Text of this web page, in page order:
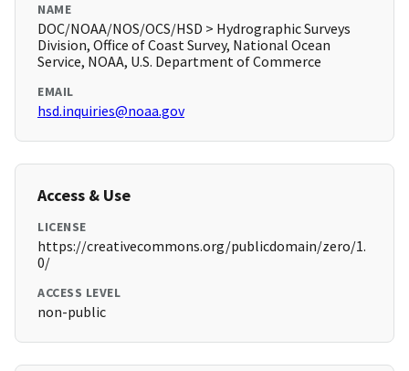
NAME
DOC/NOAA/NOS/OCS/HSD > Hydrographic Surveys
Division, Office of Coast Survey, National Ocean
Service, NOAA, U.S. Department of Commerce
EMAIL
hsd.inquiries@noaa.gov
Access & Use
LICENSE
https://creativecommons.org/publicdomain/zero/1.
0/
ACCESS LEVEL
non-public